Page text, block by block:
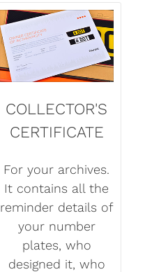
COLLECTOR'S
CERTIFICATE
For your archives.
It contains all the
reminder details of
your number
plates, who
designed it, who